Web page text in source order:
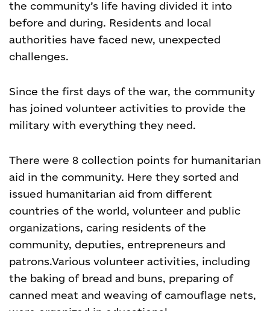
the community’s life having divided it into
before and during. Residents and local
authorities have faced new, unexpected
challenges.
Since the first days of the war, the community
has joined volunteer activities to provide the
military with everything they need.
There were 8 collection points for humanitarian
aid in the community. Here they sorted and
issued humanitarian aid from different
countries of the world, volunteer and public
organizations, caring residents of the
community, deputies, entrepreneurs and
patrons.Various volunteer activities, including
the baking of bread and buns, preparing of
canned meat and weaving of camouflage nets,